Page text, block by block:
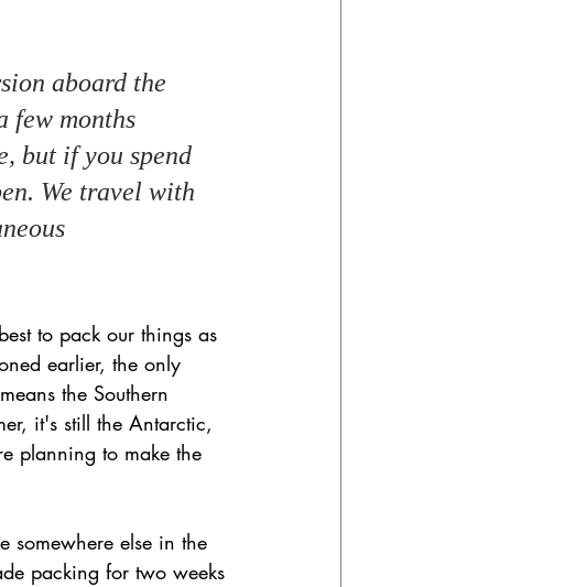
aboard the
few months
but if you spend
We travel with
to pack our things as
earlier, the only
the Southern
it's still the Antarctic,
planning to make the
somewhere else in the
packing for two weeks